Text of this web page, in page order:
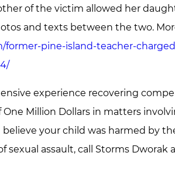
of the victim allowed her
and texts between the two.
former-pine-island-teacher-
experience recovering
Million Dollars in matters
your child was harmed by
assault, call Storms Dworak